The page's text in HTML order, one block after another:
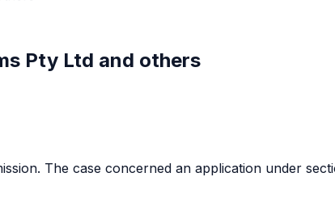
Pty Ltd and others
The case concerned an application under